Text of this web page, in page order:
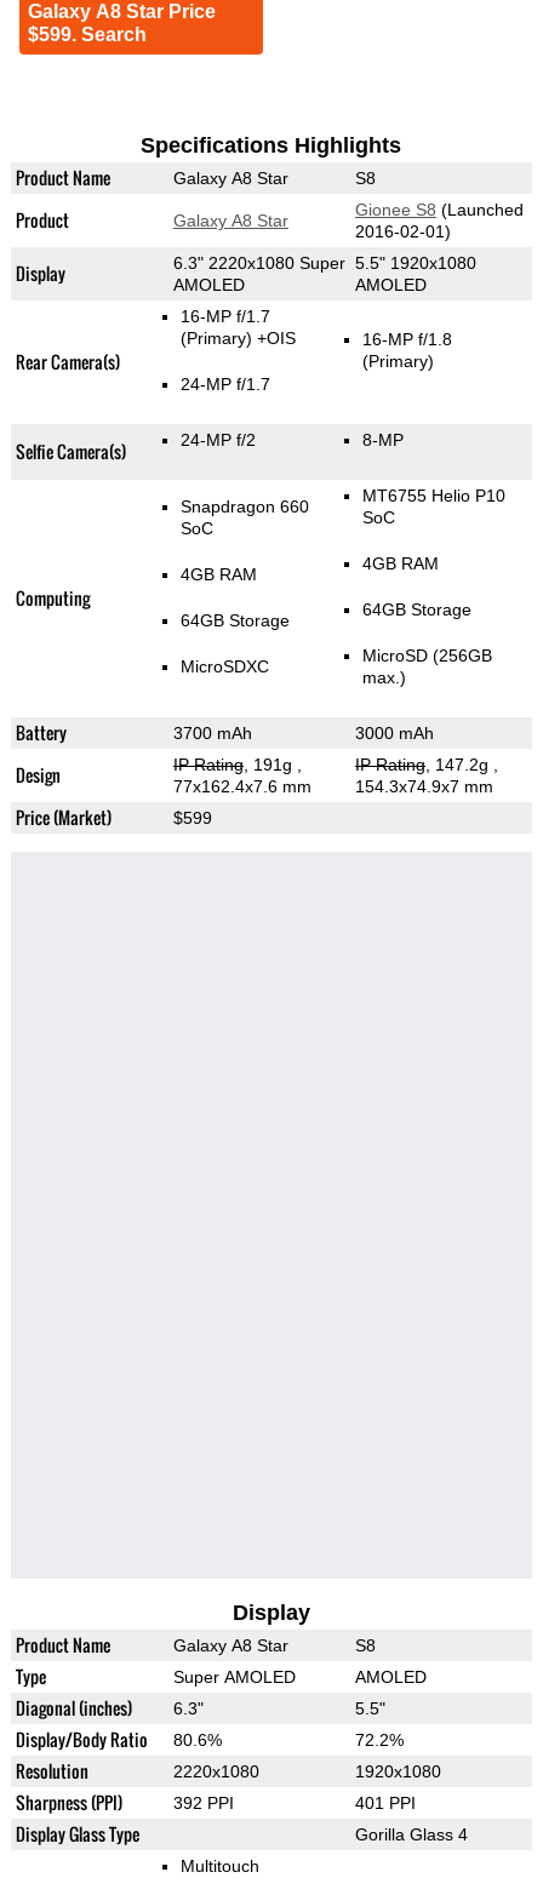
Galaxy A8 Star Price
$599. Search
Specifications Highlights
Product Name Galaxy A8 Star S8
Product Galaxy A8 Star
Gionee S8 (Launched
2016-02-01)
Display
6.3" 2220x1080 Super
AMOLED
5.5" 1920x1080
AMOLED
Rear Camera(s)
16-MP f/1.7
(Primary) +OIS
24-MP f/1.7
16-MP f/1.8
(Primary)
Selfie Camera(s) 24-MP f/2 8-MP
Computing
Snapdragon 660
SoC
4GB RAM
64GB Storage
MicroSDXC
MT6755 Helio P10
SoC
4GB RAM
64GB Storage
MicroSD (256GB
max.)
Battery 3700 mAh 3000 mAh
Design IP Rating, 191g
77x162.4x7.6 mm
IP Rating, 147.2g
154.3x74.9x7 mm
Price (Market) $599
Display
Product Name Galaxy A8 Star S8
Type Super AMOLED AMOLED
Diagonal (inches) 6.3" 5.5"
Display/Body Ratio 80.6% 72.2%
Resolution 2220x1080 1920x1080
Sharpness (PPI) 392 PPI 401 PPI
Display Glass Type
Gorilla Glass 4
Multitouch